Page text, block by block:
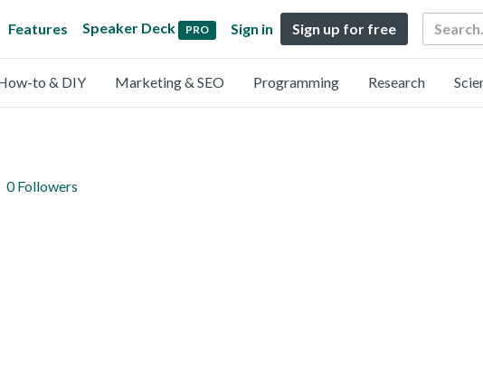
Features Speaker Deck PRO Sign in Sign up for free Search
to & DIY Marketing & SEO Programming Research
0 Followers